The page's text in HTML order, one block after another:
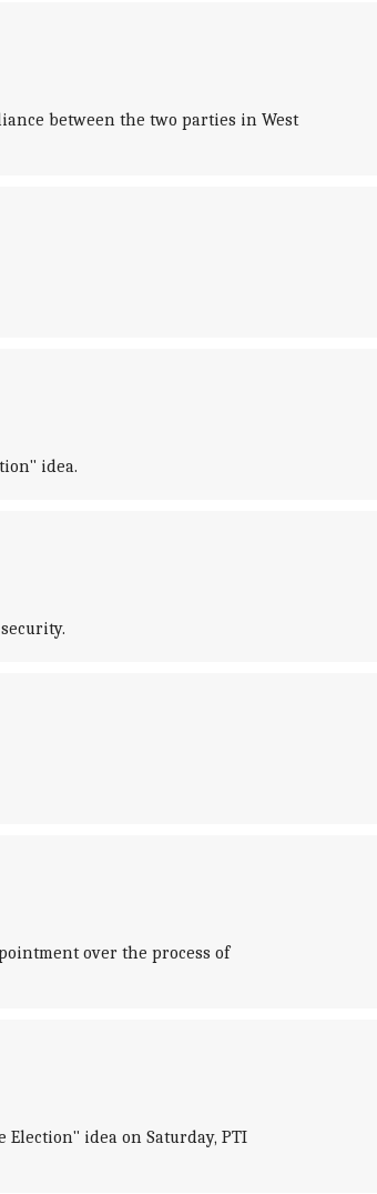
between the two parties in West
idea.
over the process of
idea on Saturday, PTI